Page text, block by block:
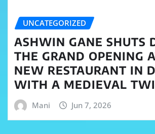
UNCATEGORIZED
ASHWIN GANE SHUTS
THE GRAND OPENING
NEW RESTAURANT IN
WITH A MEDIEVAL
Mani Jun 7, 2026